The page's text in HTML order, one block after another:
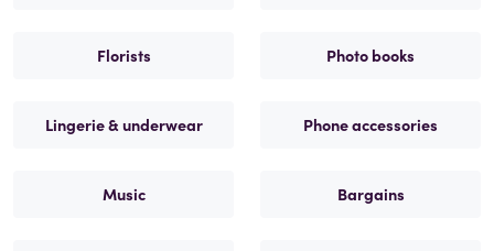
Florists Photo books
Lingerie & underwear Phone accessories
Music Bargains